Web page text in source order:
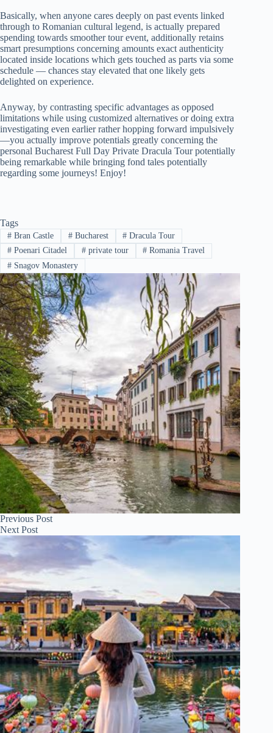
Basically, when anyone cares deeply on past events linked
through to Romanian cultural legend, is actually prepared
spending towards smoother tour event, additionally retains
smart presumptions concerning amounts exact authenticity
located inside locations which gets touched as parts via some
schedule — chances stay elevated that one likely gets
delighted on experience.
Anyway, by contrasting specific advantages as opposed
limitations while using customized alternatives or doing extra
investigating even earlier rather hopping forward impulsively
—you actually improve potentials greatly concerning the
personal Bucharest Full Day Private Dracula Tour potentially
being remarkable while bringing fond tales potentially
regarding some journeys! Enjoy!
Tags
#Bran Castle #Bucharest # Dracula Tour
#Poenari Citadel #private tour # Romania Travel
#Snagov Monastery
Previous Post
Next Post